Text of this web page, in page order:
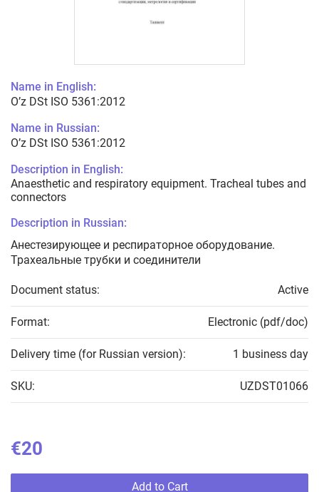
Name in English:
O’z DSt ISO 5361:2012
Name in Russian:
O’z DSt ISO 5361:2012
Description in English:
Anaesthetic and respiratory equipment. Tracheal tubes and
connectors
Description in Russian:
Анестезирующее и респираторное оборудование.
Трахеальные трубки и соединители
Document status: Active
Format: Electronic (pdf/doc)
Delivery time (for Russian version): 1 business day
SKU: UZDST01066
€20
Add to Cart